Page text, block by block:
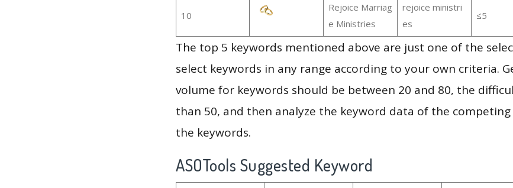
10
Rejoice Marriag
e Ministries
rejoice ministri
es
≤5
The top 5 keywords mentioned above are just one of the
select keywords in any range according to your own criteria.
volume for keywords should be between 20 and 80, the
than 50, and then analyze the keyword data of the
the keywords.
ASOTools Suggested Keyword